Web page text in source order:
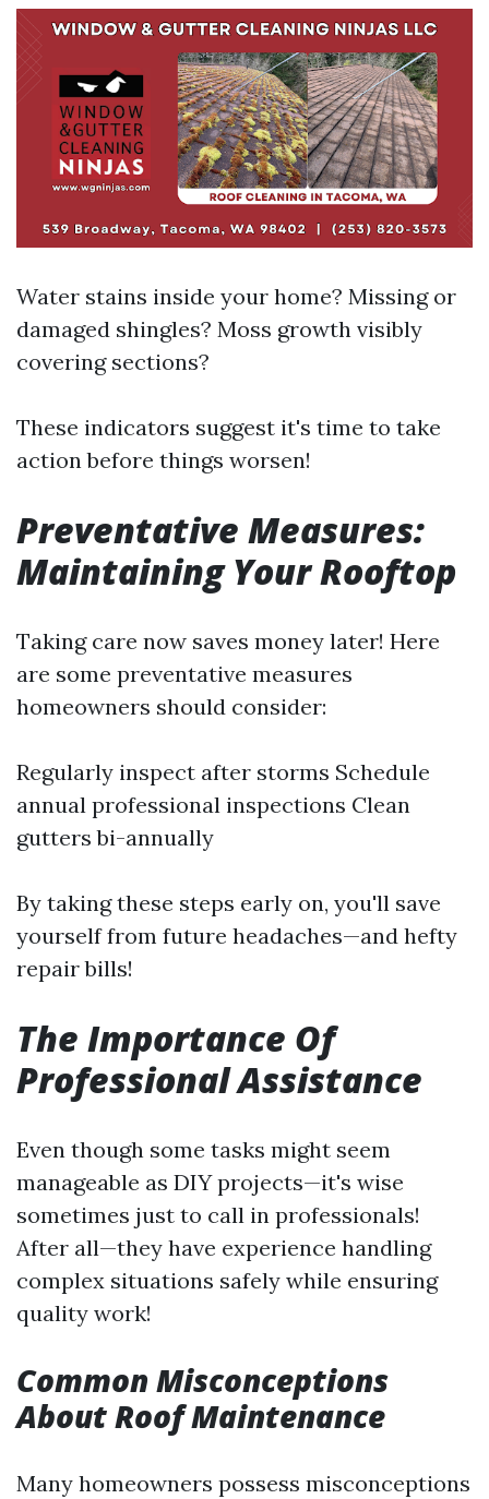
Water stains inside your home? Missing or
damaged shingles? Moss growth visibly
covering sections?
These indicators suggest it's time to take
action before things worsen!
Preventative Measures:
Maintaining Your Rooftop
Taking care now saves money later! Here
are some preventative measures
homeowners should consider:
Regularly inspect after storms Schedule
annual professional inspections Clean
gutters bi-annually
By taking these steps early on, you'll save
yourself from future headaches—and hefty
repair bills!
The Importance Of
Professional Assistance
Even though some tasks might seem
manageable as DIY projects—it's wise
sometimes just to call in professionals!
After all—they have experience handling
complex situations safely while ensuring
quality work!
Common Misconceptions
About Roof Maintenance
Many homeowners possess misconceptions